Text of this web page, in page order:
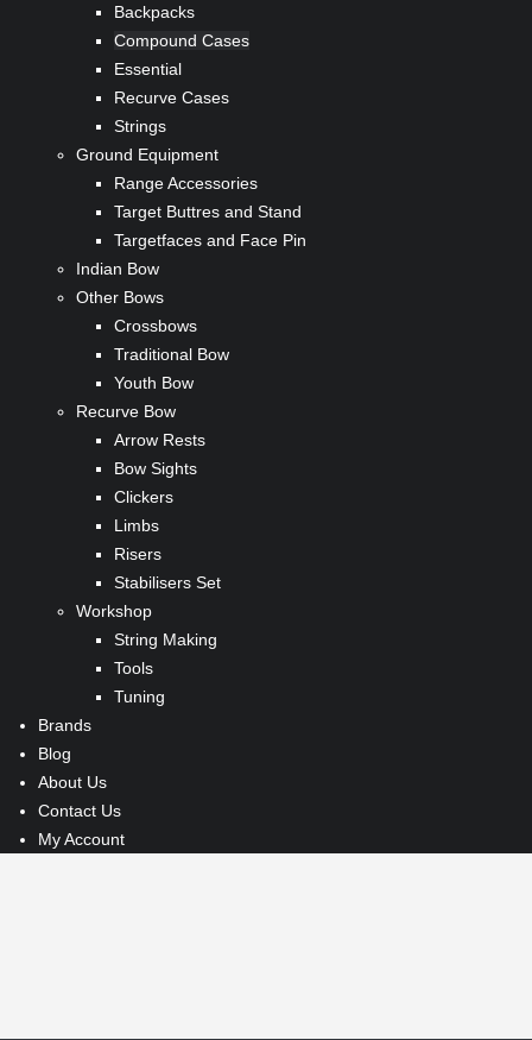
Backpacks
Compound Cases
Essential
Recurve Cases
Strings
Ground Equipment
Range Accessories
Target Buttres and Stand
Targetfaces and Face Pin
Indian Bow
Other Bows
Crossbows
Traditional Bow
Youth Bow
Recurve Bow
Arrow Rests
Bow Sights
Clickers
Limbs
Risers
Stabilisers Set
Workshop
String Making
Tools
Tuning
Brands
Blog
About Us
Contact Us
My Account